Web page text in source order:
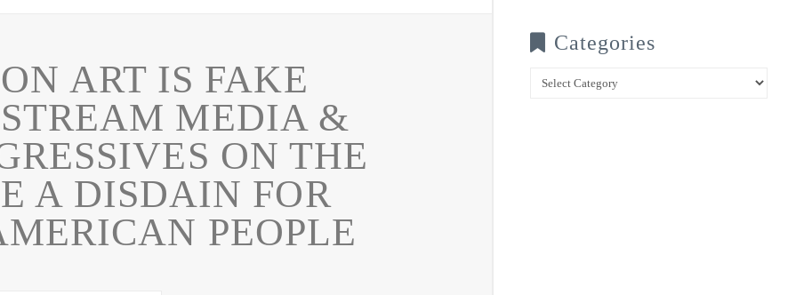
ART IS FAKE
MEDIA &
ON THE
A DISDAIN FOR
PEOPLE
Categories
Categories